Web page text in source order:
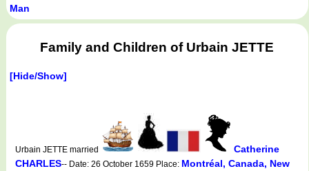
Man
Family and Children of Urbain JETTE
[Hide/Show]
Urbain JETTE married
Catherine
CHARLES-- Date: 26 October 1659 Place: Montréal, Canada, New